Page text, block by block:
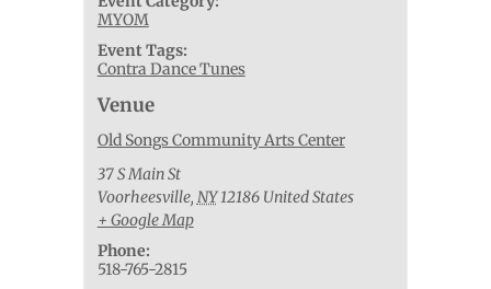
MYOM
Event Tags:
Contra Dance Tunes
Venue
Old Songs Community Arts Center
37 S Main St
Voorheesville, NY12186 United States
+ Google Map
Phone:
518-765-2815